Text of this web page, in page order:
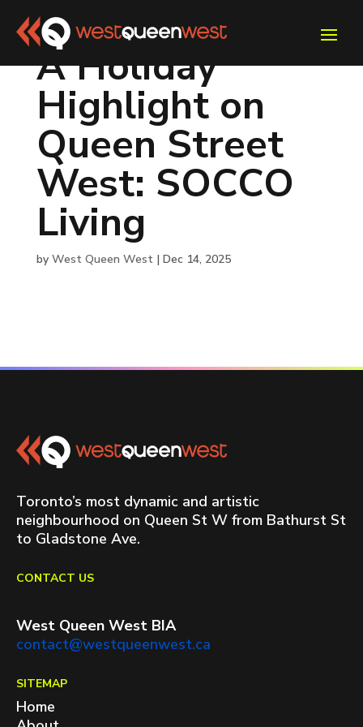
A Holiday
Highlight on
Queen Street
West: SOCCO
Living
by West Queen West| Dec 14, 2025
Toronto’s most dynamic and artistic
neighbourhood on Queen St W from Bathurst St
to Gladstone Ave.
CONTACT US
West Queen West BIA
contact@westqueenwest.ca
SITEMAP
Home